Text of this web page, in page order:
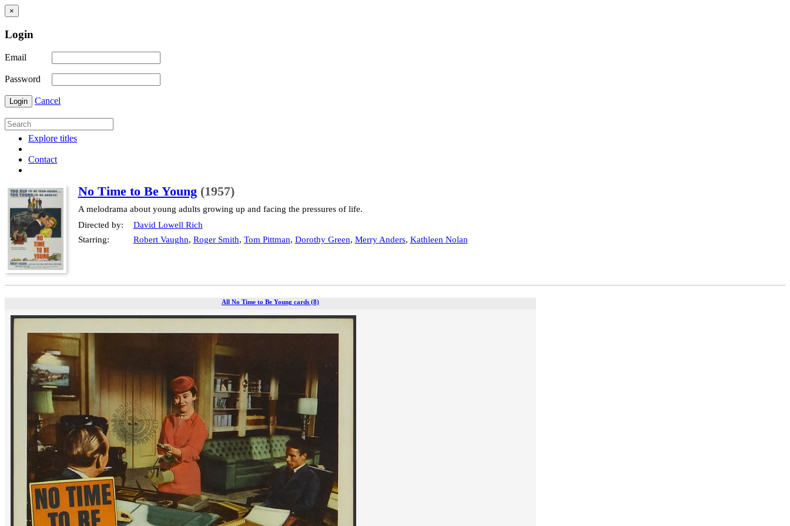
×
Login
Email
Password
Login Cancel
Explore titles
Contact
No Time to Be Young (1957)
A melodrama about young adults growing up and facing the pressures of life.
Directed by:
David Lowell Rich
Starring:
Robert Vaughn, Roger Smith, Tom Pittman, Dorothy Green, Merry Anders, Kathleen Nolan
All No Time to Be Young cards (8)